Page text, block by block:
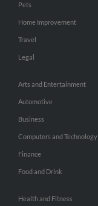
Pets
Home Improvement
Travel
Legal
Arts and Entertainment
Automotive
Business
Computers and Technology
Finance
Food and Drink
Health and Fitness